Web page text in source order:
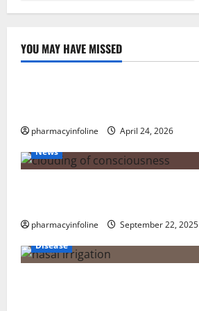
YOU MAY HAVE MISSED
Uncategorized
pharmacyinfoline
April 24, 2026
News
pharmacyinfoline
September 22, 2025
Disease